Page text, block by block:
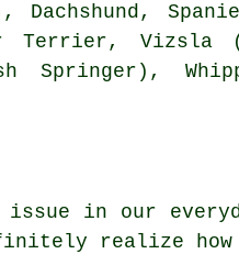
Dachshund,
Terrier, Vizsla
Springer),
issue in our
realize how